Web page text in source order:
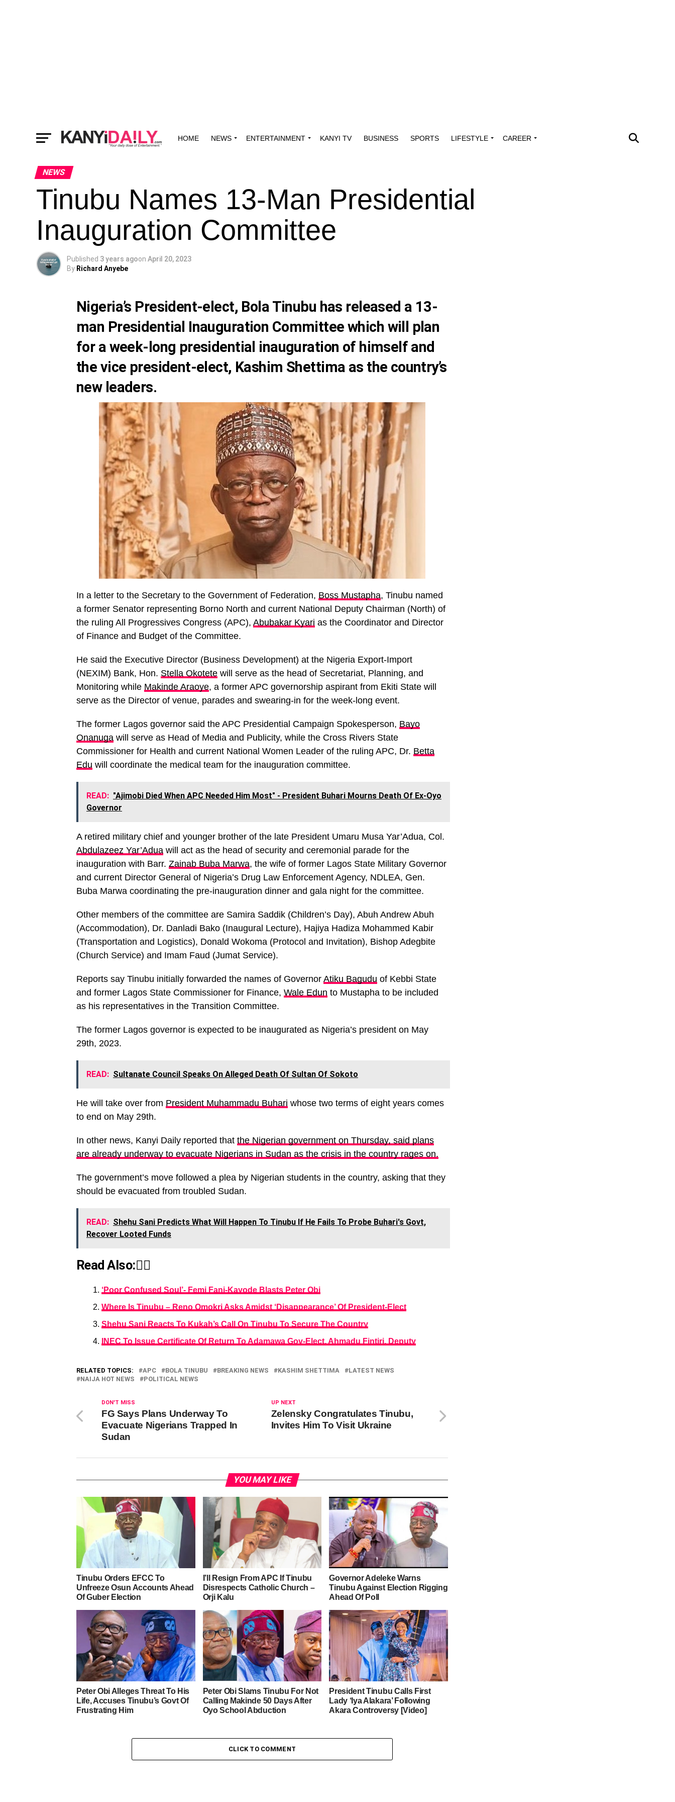
HOME NEWS ENTERTAINMENT KANYI TV BUSINESS SPORTS LIFESTYLE CAREER
NEWS
Tinubu Names 13-Man Presidential
Inauguration Committee
Published 3 years agoon April 20, 2023
By Richard Anyebe
Nigeria’s President-elect, Bola Tinubu has released a 13-
man Presidential Inauguration Committee which will plan
for a week-long presidential inauguration of himself and
the vice president-elect, Kashim Shettima as the country’s
new leaders.
In a letter to the Secretary to the Government of Federation, Boss Mustapha, Tinubu named
a former Senator representing Borno North and current National Deputy Chairman (North) of
the ruling All Progressives Congress (APC), Abubakar Kyari as the Coordinator and Director
of Finance and Budget of the Committee.
He said the Executive Director (Business Development) at the Nigeria Export-Import
(NEXIM) Bank, Hon. Stella Okotete will serve as the head of Secretariat, Planning, and
Monitoring while Makinde Araoye, a former APC governorship aspirant from Ekiti State will
serve as the Director of venue, parades and swearing-in for the week-long event.
The former Lagos governor said the APC Presidential Campaign Spokesperson, Bayo
Onanuga will serve as Head of Media and Publicity, while the Cross Rivers State
Commissioner for Health and current National Women Leader of the ruling APC, Dr. Betta
Edu will coordinate the medical team for the inauguration committee.
READ: "Ajimobi Died When APC Needed Him Most" - President Buhari Mourns Death Of Ex-Oyo
Governor
A retired military chief and younger brother of the late President Umaru Musa Yar’Adua, Col.
Abdulazeez Yar’Adua will act as the head of security and ceremonial parade for the
inauguration with Barr. Zainab Buba Marwa, the wife of former Lagos State Military Governor
and current Director General of Nigeria’s Drug Law Enforcement Agency, NDLEA, Gen.
Buba Marwa coordinating the pre-inauguration dinner and gala night for the committee.
Other members of the committee are Samira Saddik (Children’s Day), Abuh Andrew Abuh
(Accommodation), Dr. Danladi Bako (Inaugural Lecture), Hajiya Hadiza Mohammed Kabir
(Transportation and Logistics), Donald Wokoma (Protocol and Invitation), Bishop Adegbite
(Church Service) and Imam Faud (Jumat Service).
Reports say Tinubu initially forwarded the names of Governor Atiku Bagudu of Kebbi State
and former Lagos State Commissioner for Finance, Wale Edun to Mustapha to be included
as his representatives in the Transition Committee.
The former Lagos governor is expected to be inaugurated as Nigeria’s president on May
29th, 2023.
READ: Sultanate Council Speaks On Alleged Death Of Sultan Of Sokoto
He will take over from President Muhammadu Buhari whose two terms of eight years comes
to end on May 29th.
In other news, Kanyi Daily reported that the Nigerian government on Thursday, said plans
are already underway to evacuate Nigerians in Sudan as the crisis in the country rages on.
The government’s move followed a plea by Nigerian students in the country, asking that they
should be evacuated from troubled Sudan.
READ: Shehu Sani Predicts What Will Happen To Tinubu If He Fails To Probe Buhari's Govt,
Recover Looted Funds
Read Also:👇🏾
‘Poor Confused Soul’- Femi Fani-Kayode Blasts Peter Obi
Where Is Tinubu – Reno Omokri Asks Amidst ‘Disappearance’ Of President-Elect
Shehu Sani Reacts To Kukah’s Call On Tinubu To Secure The Country
INEC To Issue Certificate Of Return To Adamawa Gov-Elect, Ahmadu Fintiri, Deputy
RELATED TOPICS: APC BOLA TINUBU BREAKING NEWS KASHIM SHETTIMA
LATEST NEWS
NAIJA HOT NEWS
POLITICAL NEWS
UP NEXT
Zelensky Congratulates Tinubu,
Invites Him To Visit Ukraine
DON'T MISS
FG Says Plans Underway To
Evacuate Nigerians Trapped In
Sudan
YOU MAY LIKE
Tinubu Orders EFCC To
Unfreeze Osun Accounts Ahead
Of Guber Election
I’ll Resign From APC If Tinubu
Disrespects Catholic Church –
Orji Kalu
Governor Adeleke Warns
Tinubu Against Election Rigging
Ahead Of Poll
Peter Obi Alleges Threat To His
Life, Accuses Tinubu’s Govt Of
Frustrating Him
Peter Obi Slams Tinubu For Not
Calling Makinde 50 Days After
Oyo School Abduction
President Tinubu Calls First
Lady ‘Iya Alakara’ Following
Akara Controversy [Video]
CLICK TO COMMENT